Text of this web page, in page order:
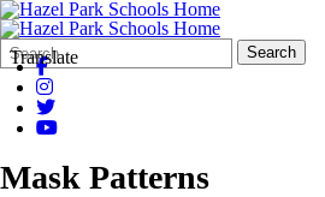
Translate
Search
Form
Quick
Search:
Search
Mask Patterns